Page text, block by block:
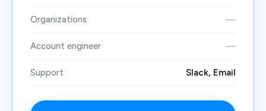
Organizations —
Account engineer —
Support Slack, Email